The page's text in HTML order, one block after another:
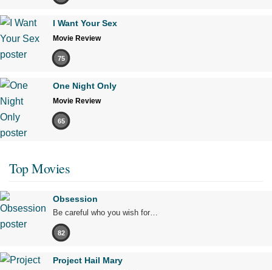
I Want Your Sex
Movie Review
75
One Night Only
Movie Review
65
Top Movies
Obsession
Be careful who you wish for…
82
Project Hail Mary